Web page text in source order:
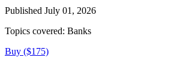
Published July 01, 2026
Topics covered: Banks
Buy ($175)